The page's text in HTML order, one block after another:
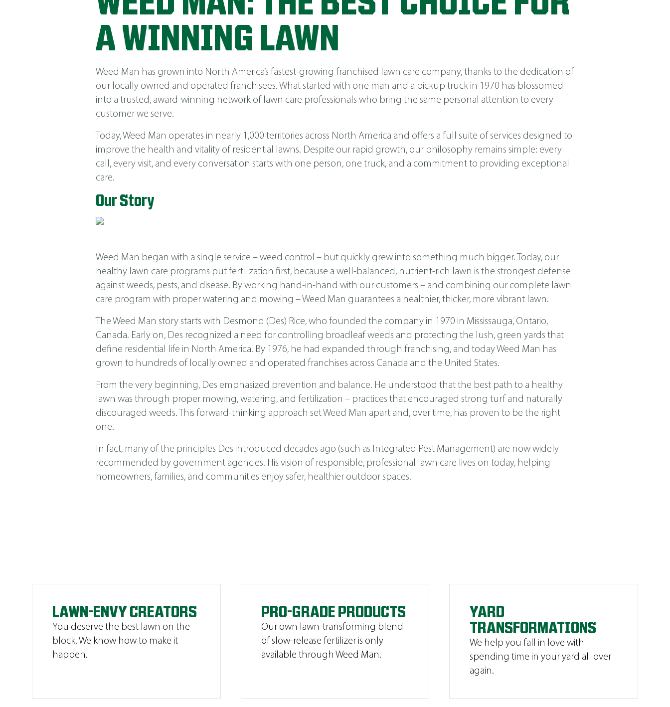
A WINNING LAWN
Weed Man has grown into North America’s fastest-growing franchised lawn care company, thanks to the dedication of
our locally owned and operated franchisees. What started with one man and a pickup truck in 1970 has blossomed
into a trusted, award-winning network of lawn care professionals who bring the same personal attention to every
customer we serve.
Today, Weed Man operates in nearly 1,000 territories across North America and offers a full suite of services designed to
improve the health and vitality of residential lawns. Despite our rapid growth, our philosophy remains simple: every
call, every visit, and every conversation starts with one person, one truck, and a commitment to providing exceptional
care.
Our Story
Weed Man began with a single service – weed control – but quickly grew into something much bigger. Today, our
healthy lawn care programs put fertilization first, because a well-balanced, nutrient-rich lawn is the strongest defense
against weeds, pests, and disease. By working hand-in-hand with our customers – and combining our complete lawn
care program with proper watering and mowing – Weed Man guarantees a healthier, thicker, more vibrant lawn.
The Weed Man story starts with Desmond (Des) Rice, who founded the company in 1970 in Mississauga, Ontario,
Canada. Early on, Des recognized a need for controlling broadleaf weeds and protecting the lush, green yards that
define residential life in North America. By 1976, he had expanded through franchising, and today Weed Man has
grown to hundreds of locally owned and operated franchises across Canada and the United States.
From the very beginning, Des emphasized prevention and balance. He understood that the best path to a healthy
lawn was through proper mowing, watering, and fertilization – practices that encouraged strong turf and naturally
discouraged weeds. This forward-thinking approach set Weed Man apart and, over time, has proven to be the right
one.
In fact, many of the principles Des introduced decades ago (such as Integrated Pest Management) are now widely
recommended by government agencies. His vision of responsible, professional lawn care lives on today, helping
homeowners, families, and communities enjoy safer, healthier outdoor spaces.
LAWN-ENVY CREATORS
You deserve the best lawn on the
block. We know how to make it
happen.
PRO-GRADE PRODUCTS
Our own lawn-transforming blend
of slow-release fertilizer is only
available through Weed Man.
YARD
TRANSFORMATIONS
We help you fall in love with
spending time in your yard all over
again.